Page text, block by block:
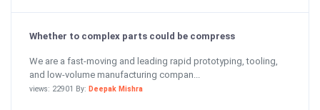
Whether to complex parts could be compress
We are a fast-moving and leading rapid prototyping, tooling,
and low-volume manufacturing compan...
views: 22901 By: Deepak Mishra